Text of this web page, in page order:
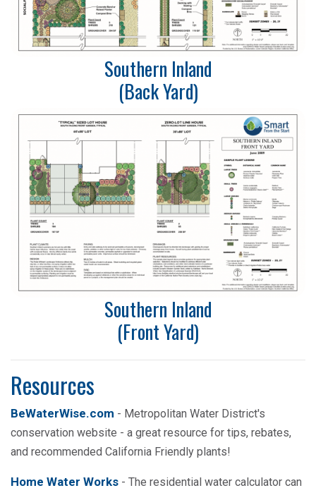
Southern Inland
(Back Yard)
Southern Inland
(Front Yard)
Resources
BeWaterWise.com - Metropolitan Water District's
conservation website - a great resource for tips, rebates,
and recommended California Friendly plants!
Home Water Works - The residential water calculator can